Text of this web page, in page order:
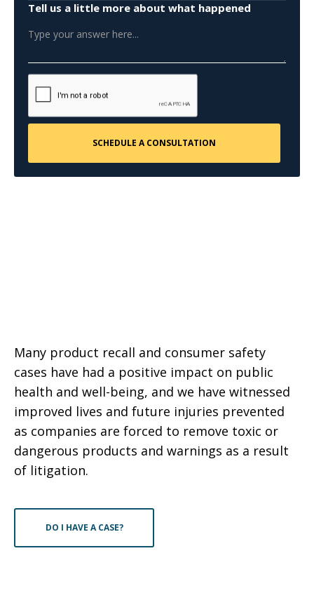
Tell us a little more about what happened
Many product recall and consumer safety
cases have had a positive impact on public
health and well-being, and we have witnessed
improved lives and future injuries prevented
as companies are forced to remove toxic or
dangerous products and warnings as a result
of litigation.
DO I HAVE A CASE?